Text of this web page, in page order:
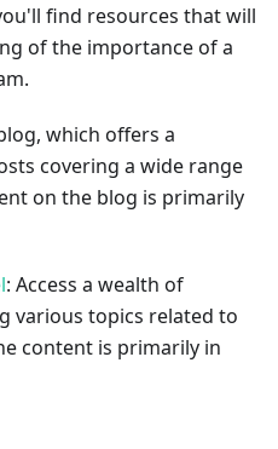
find resources that will
of the importance of a
which offers a
covering a wide range
on the blog is primarily
: Access a wealth of
various topics related to
content is primarily in